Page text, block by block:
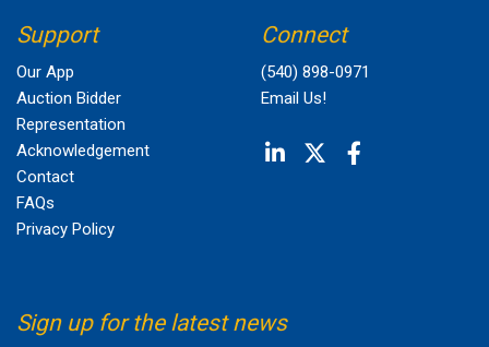
Support
Our App
Auction Bidder
Representation
Acknowledgement
Contact
FAQs
Privacy Policy
Connect
(540) 898-0971
Email Us!
Sign up for the latest news